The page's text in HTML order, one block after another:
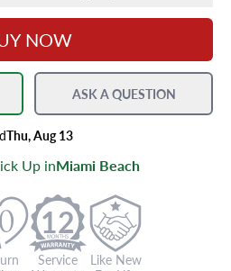
NOW
ASK A QUESTION
Thu, Aug 13
Up inMiami Beach
12
Service
Like New